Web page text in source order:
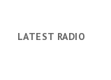
LATEST RADIO